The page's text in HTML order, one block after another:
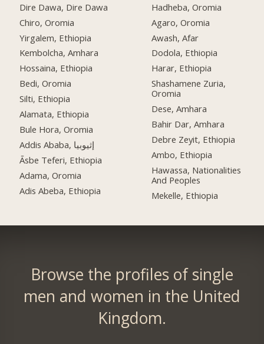
Dire Dawa, Dire Dawa
Chiro, Oromia
Yirgalem, Ethiopia
Kembolcha, Amhara
Hossaina, Ethiopia
Bedi, Oromia
Silti, Ethiopia
Alamata, Ethiopia
Bule Hora, Oromia
Addis Ababa, إثيوبيا
Āsbe Teferi, Ethiopia
Adama, Oromia
Adis Abeba, Ethiopia
Hadheba, Oromia
Agaro, Oromia
Awash, Afar
Dodola, Ethiopia
Harar, Ethiopia
Shashamene Zuria,
Oromia
Dese, Amhara
Bahir Dar, Amhara
Debre Zeyit, Ethiopia
Ambo, Ethiopia
Hawassa, Nationalities
And Peoples
Mekelle, Ethiopia
Browse the profiles of single
men and women in the United
Kingdom.